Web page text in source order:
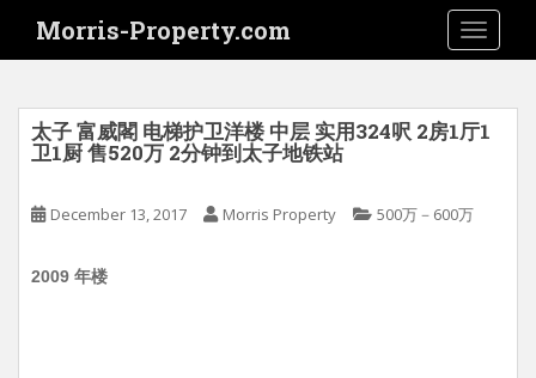
i
Morris-Property.com
太子 富威閣 电梯护卫洋楼 中层 实用324呎 2房1厅1
卫1厨 售520万 2分钟到太子地铁站
December 13, 2017 Morris Property 500万－600万
2009 年楼